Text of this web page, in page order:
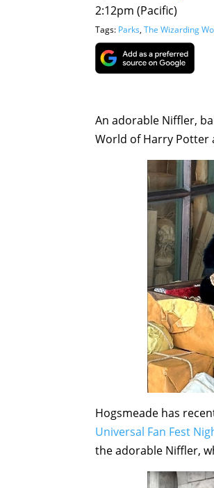
2:12pm (Pacific)
Tags: Parks, The Wizarding
An adorable Niffler,
World of Harry Potter
Hogsmeade has
Universal Fan Fest
the adorable Niffler,